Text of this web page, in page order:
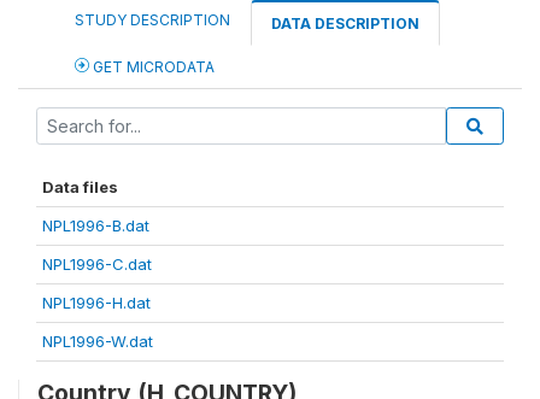
STUDY DESCRIPTION DATA DESCRIPTION
GET MICRODATA
Data files
NPL1996-B.dat
NPL1996-C.dat
NPL1996-H.dat
NPL1996-W.dat
Country (H_COUNTRY)